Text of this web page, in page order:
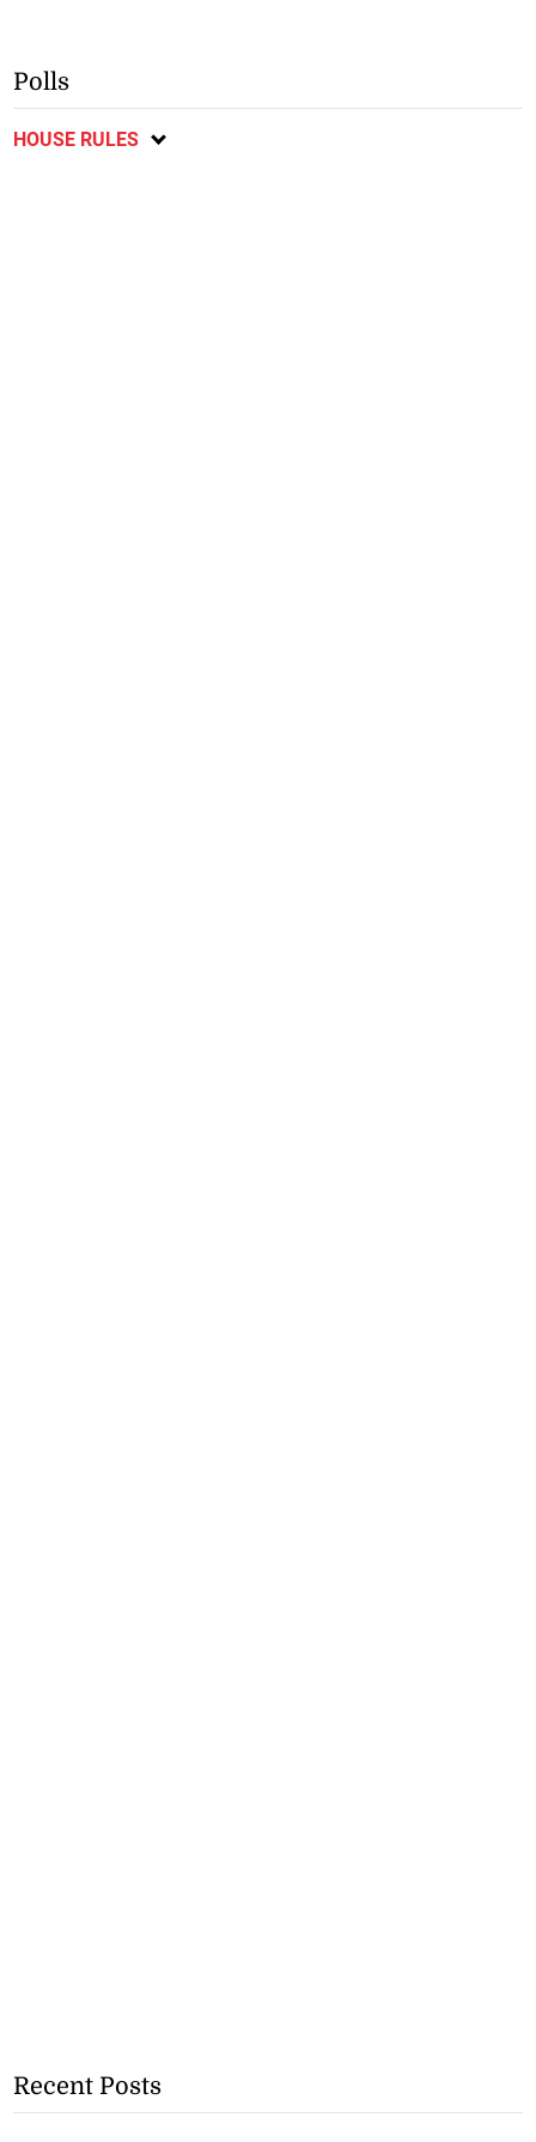
Polls
HOUSE RULES
Recent Posts